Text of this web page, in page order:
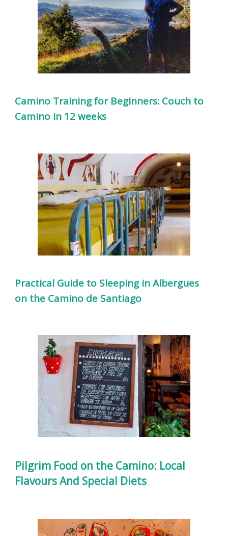
Camino Training for Beginners: Couch to
Camino in 12 weeks
Practical Guide to Sleeping in Albergues
on the Camino de Santiago
Pilgrim Food on the Camino: Local
Flavours And Special Diets